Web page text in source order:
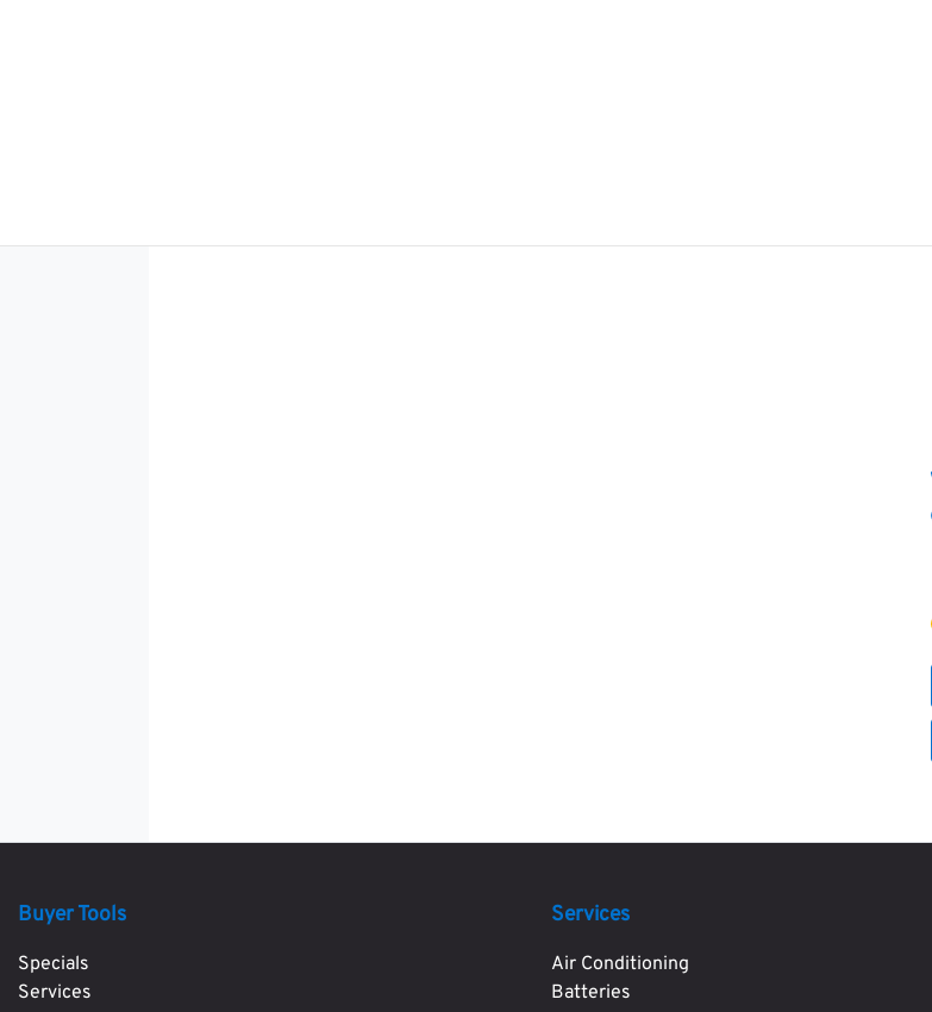
Buyer Tools
Specials
Services
Services
Air Conditioning
Batteries